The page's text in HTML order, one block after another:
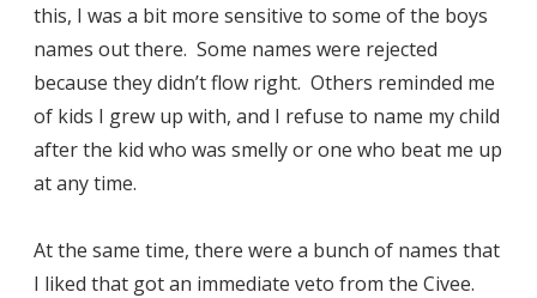
this, I was a bit more sensitive to some of the boys
names out there. Some names were rejected
because they didn’t flow right. Others reminded me
of kids I grew up with, and I refuse to name my child
after the kid who was smelly or one who beat me up
at any time.
At the same time, there were a bunch of names that
I liked that got an immediate veto from the Civee.